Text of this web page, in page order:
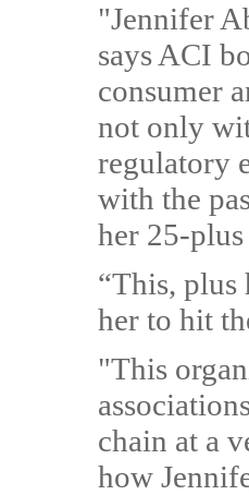
"Jennifer
says ACI
consumer
not only
regulatory
with the
her 25-
“This, plus
her to hit
"This
chain at a
how